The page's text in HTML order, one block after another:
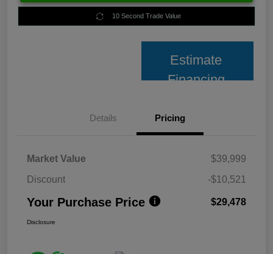
10 Second Trade Value
Estimate
Financing
Details Pricing
Market Value
$39,999
Discount
-$10,521
Your Purchase Price $29,478
Disclosure